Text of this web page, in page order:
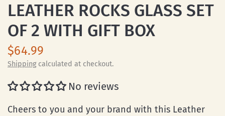
LEATHER ROCKS GLASS SET
OF 2 WITH GIFT BOX
$64.99
Shippingcalculated at checkout.
No reviews
Cheers to you and your brand with this Leather